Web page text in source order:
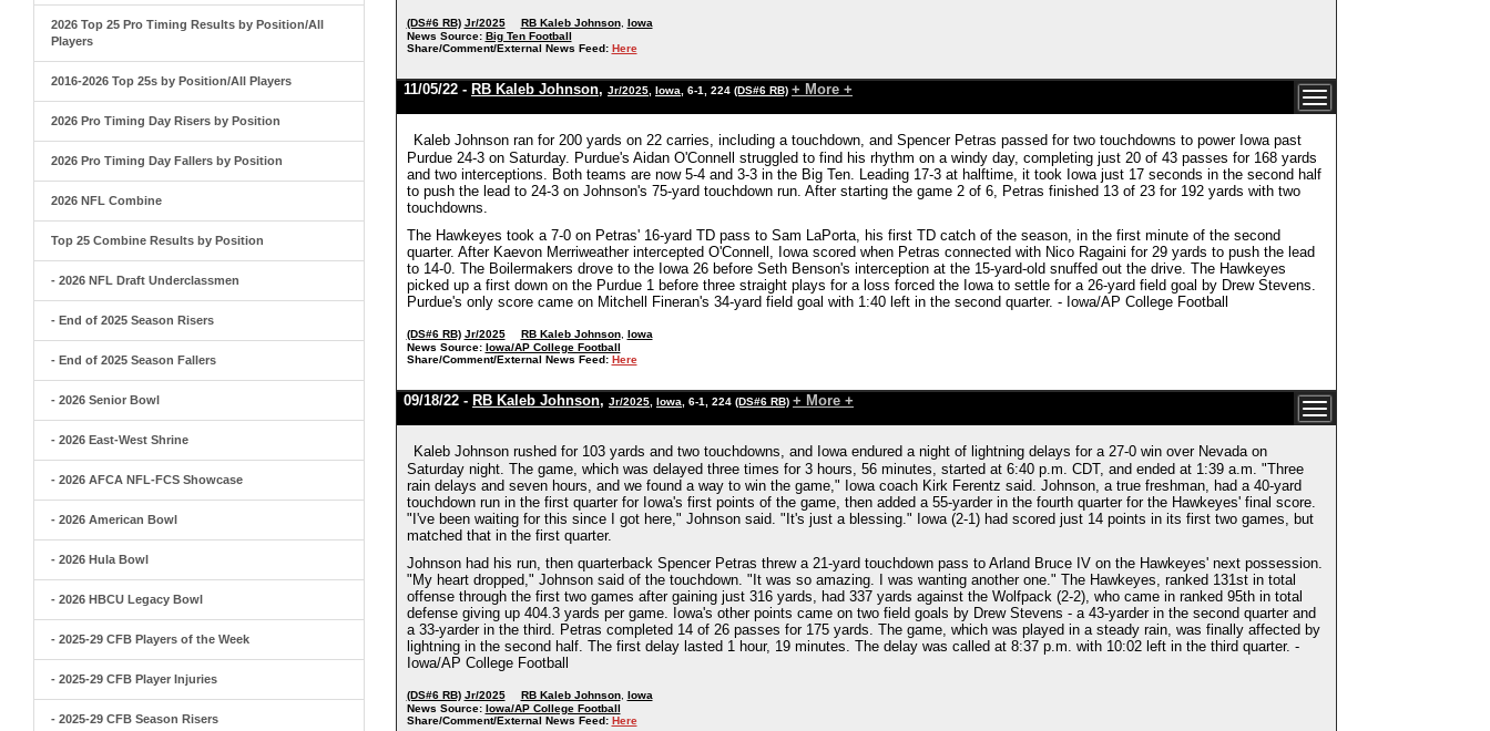
2026 Top 25 Pro Timing Results by Position/All
Players
2016-2026 Top 25s by Position/All Players
2026 Pro Timing Day Risers by Position
2026 Pro Timing Day Fallers by Position
2026 NFL Combine
Top 25 Combine Results by Position
- 2026 NFL Draft Underclassmen
- End of 2025 Season Risers
- End of 2025 Season Fallers
- 2026 Senior Bowl
- 2026 East-West Shrine
- 2026 AFCA NFL-FCS Showcase
- 2026 American Bowl
- 2026 Hula Bowl
- 2026 HBCU Legacy Bowl
- 2025-29 CFB Players of the Week
- 2025-29 CFB Player Injuries
- 2025-29 CFB Season Risers
(DS#6 RB) Jr/2025 RB Kaleb Johnson, Iowa
News Source: Big Ten Football
Share/Comment/External News Feed: Here
11/05/22 - RB Kaleb Johnson, Jr/2025 Iowa , 6-1, 224 (DS#6 RB) + More +
Kaleb Johnson ran for 200 yards on 22 carries, including a touchdown, and Spencer Petras passed for two touchdowns to power Iowa past
Purdue 24-3 on Saturday. Purdue's Aidan O'Connell struggled to find his rhythm on a windy day, completing just 20 of 43 passes for 168 yards
and two interceptions. Both teams are now 5-4 and 3-3 in the Big Ten. Leading 17-3 at halftime, it took Iowa just 17 seconds in the second half
to push the lead to 24-3 on Johnson's 75-yard touchdown run. After starting the game 2 of 6, Petras finished 13 of 23 for 192 yards with two
touchdowns.
The Hawkeyes took a 7-0 on Petras' 16-yard TD pass to Sam LaPorta, his first TD catch of the season, in the first minute of the second
quarter. After Kaevon Merriweather intercepted O'Connell, Iowa scored when Petras connected with Nico Ragaini for 29 yards to push the lead
to 14-0. The Boilermakers drove to the Iowa 26 before Seth Benson's interception at the 15-yard-old snuffed out the drive. The Hawkeyes
picked up a first down on the Purdue 1 before three straight plays for a loss forced the Iowa to settle for a 26-yard field goal by Drew Stevens.
Purdue's only score came on Mitchell Fineran's 34-yard field goal with 1:40 left in the second quarter. - Iowa/AP College Football
(DS#6 RB) Jr/2025 RB Kaleb Johnson, Iowa
News Source: Iowa/AP College Football
Share/Comment/External News Feed: Here
09/18/22 - RB Kaleb Johnson, Jr/2025 Iowa , 6-1, 224 (DS#6 RB) + More +
Kaleb Johnson rushed for 103 yards and two touchdowns, and Iowa endured a night of lightning delays for a 27-0 win over Nevada on
Saturday night. The game, which was delayed three times for 3 hours, 56 minutes, started at 6:40 p.m. CDT, and ended at 1:39 a.m. "Three
rain delays and seven hours, and we found a way to win the game," Iowa coach Kirk Ferentz said. Johnson, a true freshman, had a 40-yard
touchdown run in the first quarter for Iowa's first points of the game, then added a 55-yarder in the fourth quarter for the Hawkeyes' final score.
"I've been waiting for this since I got here," Johnson said. "It's just a blessing." Iowa (2-1) had scored just 14 points in its first two games, but
matched that in the first quarter.
Johnson had his run, then quarterback Spencer Petras threw a 21-yard touchdown pass to Arland Bruce IV on the Hawkeyes' next possession.
"My heart dropped," Johnson said of the touchdown. "It was so amazing. I was wanting another one." The Hawkeyes, ranked 131st in total
offense through the first two games after gaining just 316 yards, had 337 yards against the Wolfpack (2-2), who came in ranked 95th in total
defense giving up 404.3 yards per game. Iowa's other points came on two field goals by Drew Stevens - a 43-yarder in the second quarter and
a 33-yarder in the third. Petras completed 14 of 26 passes for 175 yards. The game, which was played in a steady rain, was finally affected by
lightning in the second half. The first delay lasted 1 hour, 19 minutes. The delay was called at 8:37 p.m. with 10:02 left in the third quarter. -
Iowa/AP College Football
(DS#6 RB) Jr/2025 RB Kaleb Johnson, Iowa
News Source: Iowa/AP College Football
Share/Comment/External News Feed: Here